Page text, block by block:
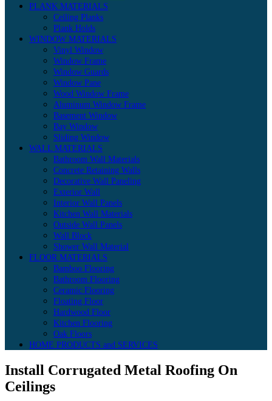
PLANK MATERIALS
Ceiling Planks
Plank Holds
WINDOW MATERIALS
Vinyl Window
Window Frame
Window Guards
Window Pane
Wood Window Frame
Aluminum Window Frame
Basement Window
Bay Window
Sliding Window
WALL MATERIALS
Bathroom Wall Materials
Concrete Retaining Walls
Decorative Wall Paneling
Exterior Wall
Interior Wall Panels
Kitchen Wall Materials
Outside Wall Panels
Wall Block
Shower Wall Material
FLOOR MATERIALS
Bamboo Flooring
Bathroom Flooring
Ceramic Flooring
Floating Floor
Hardwood Floor
Kitchen Flooring
Oak Floors
HOME PRODUCTS and SERVICES
Install Corrugated Metal Roofing On
Ceilings